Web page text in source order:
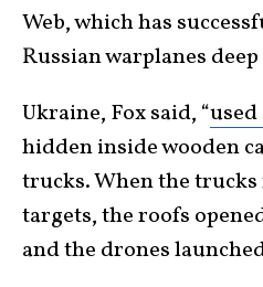
Web, which has
Russian warplanes
Ukraine, Fox said, “
hidden inside wooden
trucks. When the
targets, the roofs
and the drones